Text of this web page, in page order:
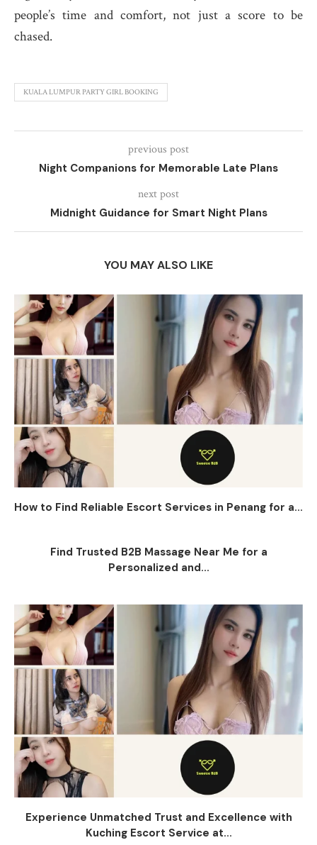
people’s time and comfort, not just a score to be
chased.
KUALA LUMPUR PARTY GIRL BOOKING
previous post
Night Companions for Memorable Late Plans
next post
Midnight Guidance for Smart Night Plans
YOU MAY ALSO LIKE
How to Find Reliable Escort Services in Penang for a...
Find Trusted B2B Massage Near Me for a
Personalized and...
Experience Unmatched Trust and Excellence with
Kuching Escort Service at...